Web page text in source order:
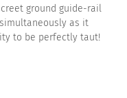
ground guide-rail
as it
to be perfectly taut!